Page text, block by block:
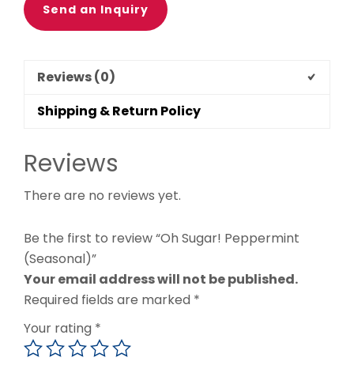
Send an Inquiry
Reviews (0)
Shipping & Return Policy
Reviews
There are no reviews yet.
Be the first to review “Oh Sugar! Peppermint
(Seasonal)”
Your email address will not be published.
Required fields are marked *
Your rating *